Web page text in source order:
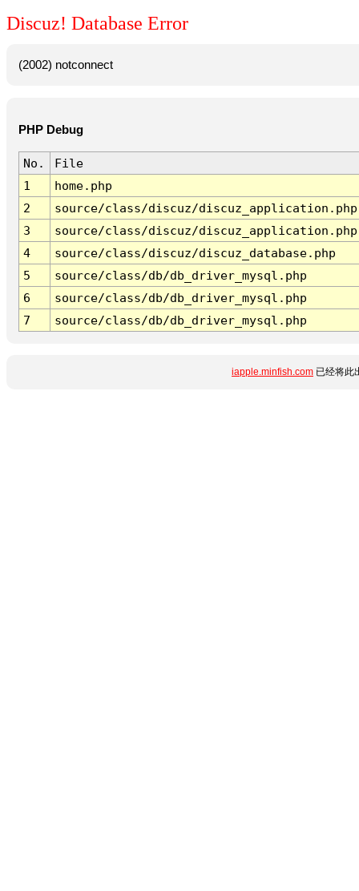
Discuz! Database Error
(2002) notconnect
PHP Debug
No.
File
1
home.php
2
source/class/discuz/discuz_application.php
3
source/class/discuz/discuz_application.php
4
source/class/discuz/discuz_database.php
5
source/class/db/db_driver_mysql.php
6
source/class/db/db_driver_mysql.php
7
source/class/db/db_driver_mysql.php
iapple.minfish.com 已经将此